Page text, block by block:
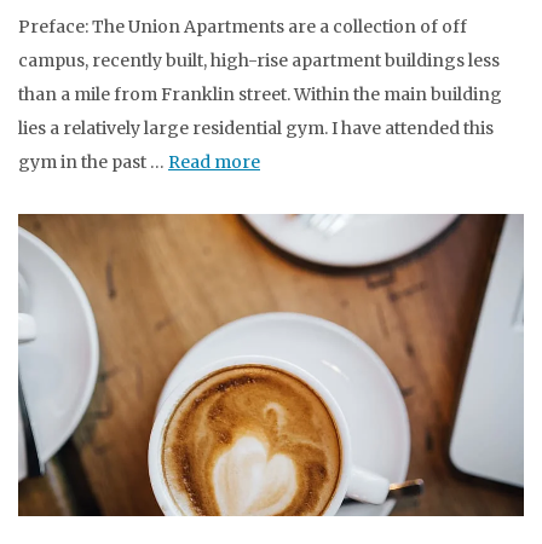
Preface: The Union Apartments are a collection of off
campus, recently built, high-rise apartment buildings less
than a mile from Franklin street. Within the main building
lies a relatively large residential gym. I have attended this
gym in the past … Read more